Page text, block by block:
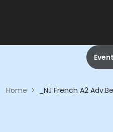
Home > _NJ French A2